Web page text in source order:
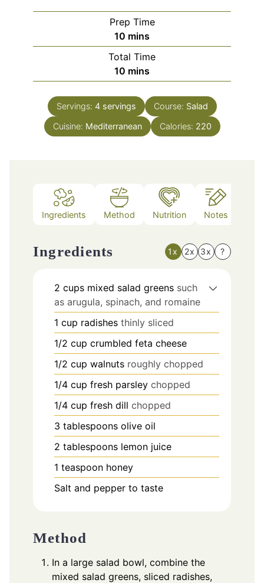
Prep Time
10 minutes
mins
Total Time
10 minutes
mins
Servings: 4 servings Course: Salad
Cuisine: Mediterranean Calories: 220
Ingredients Method Nutrition Notes
Ingredients 1x 2x 3x ?
2 cups mixed salad greens such
as arugula, spinach, and romaine
1 cup radishes thinly sliced
1/2 cup crumbled feta cheese
1/2 cup walnuts roughly chopped
1/4 cup fresh parsley chopped
1/4 cup fresh dill chopped
3 tablespoons olive oil
2 tablespoons lemon juice
1 teaspoon honey
Salt and pepper to taste
Method
In a large salad bowl, combine the
mixed salad greens, sliced radishes,